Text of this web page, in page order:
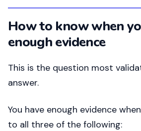
How to know when
enough evidence
This is the question most
answer.
You have enough evidence
to all three of the following: